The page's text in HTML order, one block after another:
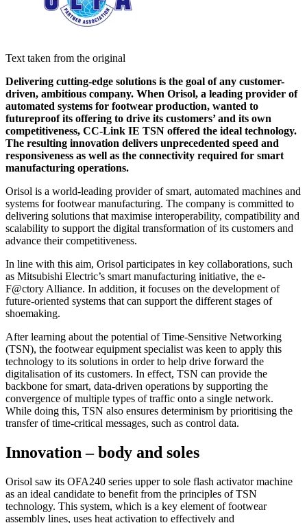
Text taken from the original
Delivering cutting-edge solutions is the goal of any customer-
driven, ambitious company. When Orisol, a leading provider of
automated systems for footwear production, wanted to
futureproof its offering to drive its customers’ and its own
competitiveness, CC-Link IE TSN offered the ideal technology.
The resulting innovation delivers unprecedented speed and
responsiveness as well as the connectivity required for smart
manufacturing operations.
Orisol is a world-leading provider of smart, automated machines and
systems for footwear manufacturing. The company is committed to
delivering solutions that maximise interoperability, compatibility and
scalability to support the digital transformation of its customers and
advance their competitiveness.
In line with this aim, Orisol participates in key collaborations, such
as Mitsubishi Electric’s smart manufacturing initiative, the e-
F@ctory Alliance. In addition, it focuses on the development of
future-oriented systems that can support the different stages of
shoemaking.
After learning about the potential of Time-Sensitive Networking
(TSN), the footwear equipment specialist was keen to apply this
technology to its solutions in order to help drive forward the
digitalisation of its customers. In effect, TSN can provide the
backbone for smart, data-driven operations by supporting the
convergence of multiple types of traffic onto a single network.
While doing this, TSN also ensures determinism by prioritising the
transfer of time-critical messages, such as control data.
Innovation – body and soles
Orisol saw its OFA240 series upper to sole flash activator machine
as an ideal candidate to benefit from the principles of TSN
technology. This system, which is a key element of footwear
assembly lines, uses heat activation to effectively and